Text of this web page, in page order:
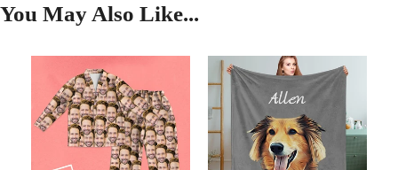
You May Also Like...